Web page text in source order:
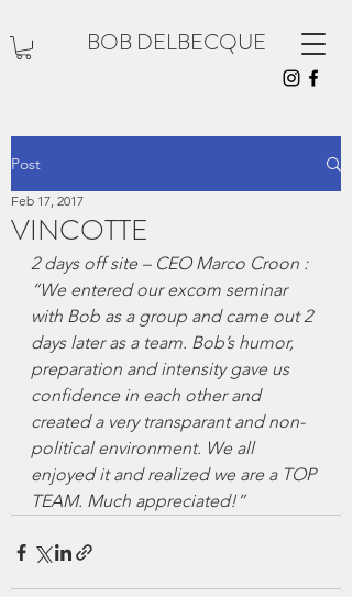
BOB DELBECQUE
Post
VINCOTTE
Feb 17, 2017
2 days off site – CEO Marco Croon :
“We entered our excom seminar
with Bob as a group and came out 2
days later as a team. Bob’s humor,
preparation and intensity gave us
confidence in each other and
created a very transparant and non-
political environment. We all
enjoyed it and realized we are a TOP
TEAM. Much appreciated!”